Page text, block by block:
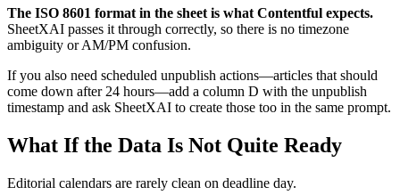
The ISO 8601 format in the sheet is what Contentful expects.
SheetXAI passes it through correctly, so there is no timezone
ambiguity or AM/PM confusion.
If you also need scheduled unpublish actions—articles that should
come down after 24 hours—add a column D with the unpublish
timestamp and ask SheetXAI to create those too in the same prompt.
What If the Data Is Not Quite Ready
Editorial calendars are rarely clean on deadline day.